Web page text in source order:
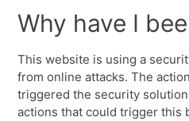
Why have I
This website is using a
from online attacks. The
triggered the security
actions that could trigger this